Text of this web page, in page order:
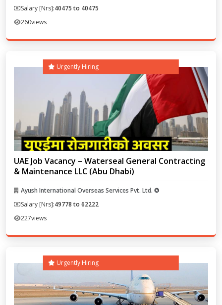
Salary [Nrs]:40475 to 40475
260views
Urgently Hiring
UAE Job Vacancy – Waterseal General Contracting
& Maintenance LLC (Abu Dhabi)
Ayush International Overseas Services Pvt. Ltd. ✪
Salary [Nrs]:49778 to 62222
227views
Urgently Hiring